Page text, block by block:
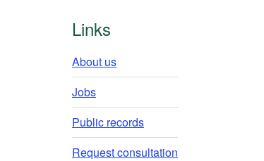
Footer
Links
About us
Jobs
Public records
Request consultation